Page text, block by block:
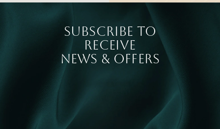
SUBSCRIBE TO
RECEIVE
NEWS & OFFERS